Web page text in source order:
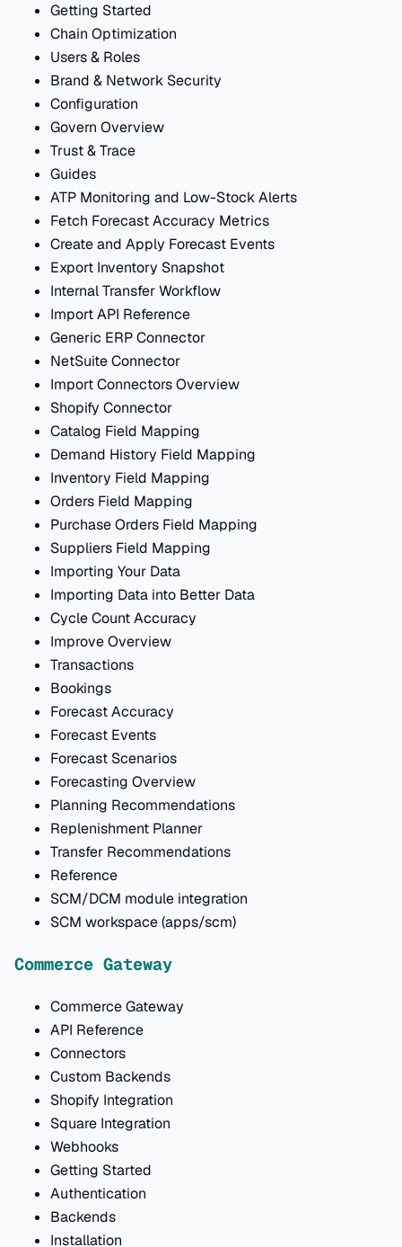
Getting Started
Chain Optimization
Users & Roles
Brand & Network Security
Configuration
Govern Overview
Trust & Trace
Guides
ATP Monitoring and Low-Stock Alerts
Fetch Forecast Accuracy Metrics
Create and Apply Forecast Events
Export Inventory Snapshot
Internal Transfer Workflow
Import API Reference
Generic ERP Connector
NetSuite Connector
Import Connectors Overview
Shopify Connector
Catalog Field Mapping
Demand History Field Mapping
Inventory Field Mapping
Orders Field Mapping
Purchase Orders Field Mapping
Suppliers Field Mapping
Importing Your Data
Importing Data into Better Data
Cycle Count Accuracy
Improve Overview
Transactions
Bookings
Forecast Accuracy
Forecast Events
Forecast Scenarios
Forecasting Overview
Planning Recommendations
Replenishment Planner
Transfer Recommendations
Reference
SCM/DCM module integration
SCM workspace (apps/scm)
Commerce Gateway
Commerce Gateway
API Reference
Connectors
Custom Backends
Shopify Integration
Square Integration
Webhooks
Getting Started
Authentication
Backends
Installation